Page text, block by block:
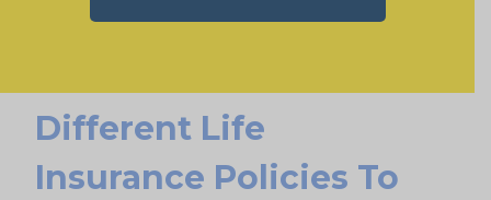
Different Life
Insurance Policies To